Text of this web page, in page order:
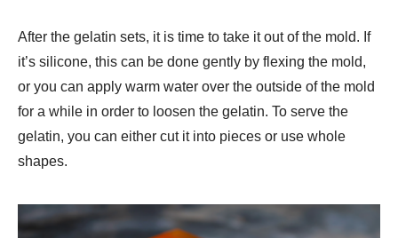
After the gelatin sets, it is time to take it out of the mold. If
it’s silicone, this can be done gently by flexing the mold,
or you can apply warm water over the outside of the mold
for a while in order to loosen the gelatin. To serve the
gelatin, you can either cut it into pieces or use whole
shapes.